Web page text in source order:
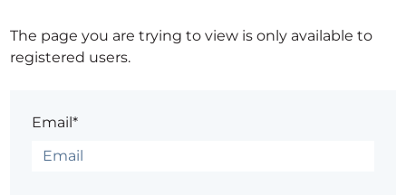
The page you are trying to view is only available to
registered users.
Email*